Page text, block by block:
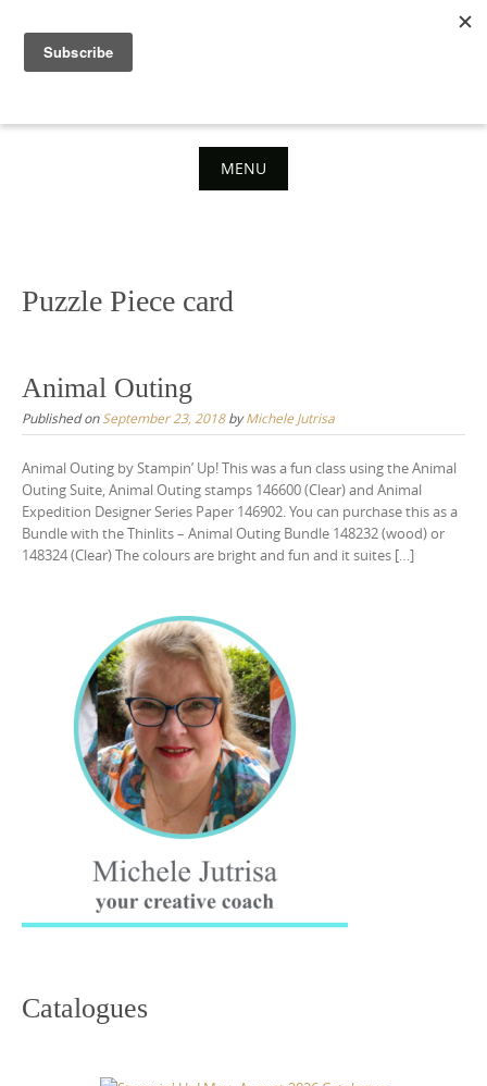
content
MENU
Puzzle Piece card
Animal Outing
Published on September 23, 2018byMichele Jutrisa
Animal Outing by Stampin’ Up! This was a fun class using the Animal
Outing Suite, Animal Outing stamps 146600 (Clear) and Animal
Expedition Designer Series Paper 146902. You can purchase this as a
Bundle with the Thinlits – Animal Outing Bundle 148232 (wood) or
148324 (Clear) The colours are bright and fun and it suites […]
Catalogues